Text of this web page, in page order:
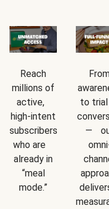
Reach
millions of
active,
high-intent
subscribers
who are
already in
“meal
mode.”
to
—